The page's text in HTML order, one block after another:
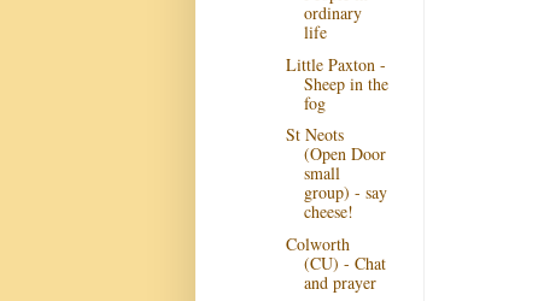
ordinary
life
Little Paxton -
Sheep in the
fog
St Neots
(Open Door
small
group) - say
cheese!
Colworth
(CU) - Chat
and prayer